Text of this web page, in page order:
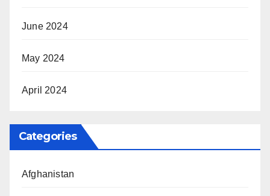
June 2024
May 2024
April 2024
Categories
Afghanistan